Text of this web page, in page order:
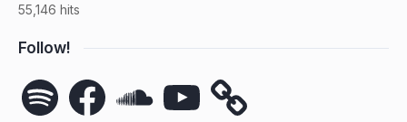
55,146 hits
Follow!
Spotify FacebookSoundCloudYouTube